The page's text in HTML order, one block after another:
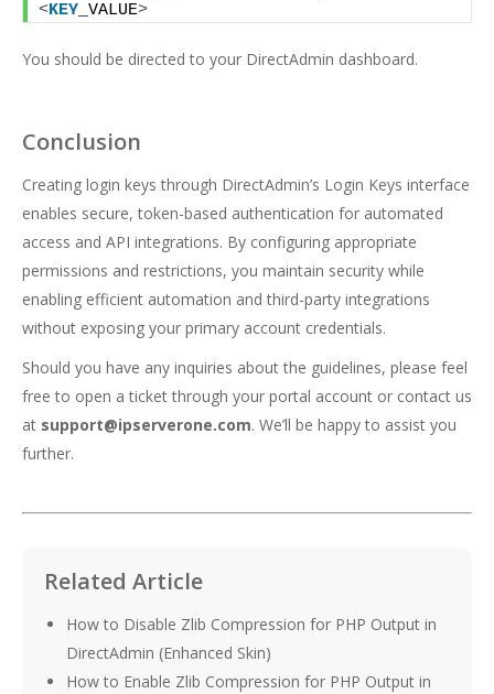
<KEY _VALUE>
You should be directed to your DirectAdmin dashboard.
Conclusion
Creating login keys through DirectAdmin’s Login Keys interface
enables secure, token-based authentication for automated
access and API integrations. By configuring appropriate
permissions and restrictions, you maintain security while
enabling efficient automation and third-party integrations
without exposing your primary account credentials.
Should you have any inquiries about the guidelines, please feel
free to open a ticket through your portal account or contact us
at support@ipserverone.com. We’ll be happy to assist you
further.
Related Article
How to Disable Zlib Compression for PHP Output in
DirectAdmin (Enhanced Skin)
How to Enable Zlib Compression for PHP Output in